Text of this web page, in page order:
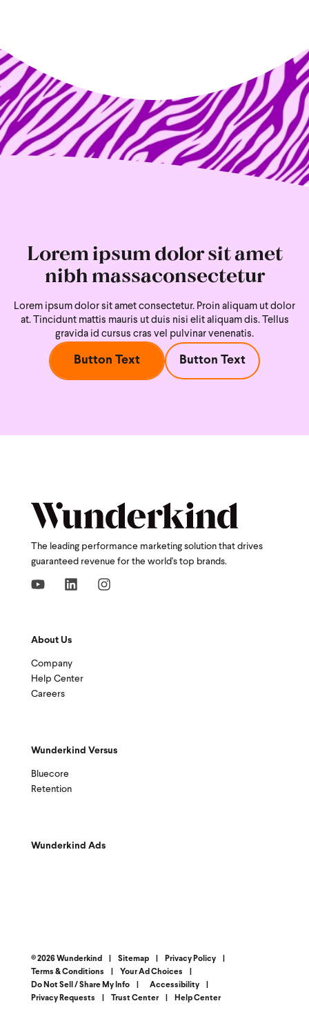
Lorem ipsum dolor sit amet
nibh massaconsectetur
Lorem ipsum dolor sit amet consectetur. Proin aliquam ut dolor
at. Tincidunt mattis mauris ut duis nisi elit aliquam dis. Tellus
gravida id cursus cras vel pulvinar venenatis.
Button Text Button Text
The leading performance marketing solution that drives
guaranteed revenue for the world's top brands.
About Us
Company
Help Center
Careers
Wunderkind Versus
Bluecore
Retention
Wunderkind Ads
© 2026 Wunderkind Sitemap Privacy Policy
Terms & Conditions
Your Ad Choices
Do Not Sell / Share My Info
Accessibility
Privacy Requests
Trust Center Help Center